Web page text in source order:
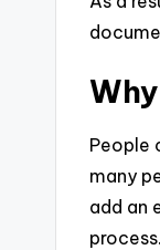
People
many
add an
process.